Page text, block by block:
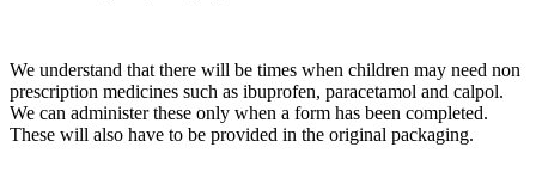
We understand that there will be times when children may need non
prescription medicines such as ibuprofen, paracetamol and calpol.
We can administer these only when a form has been completed.
These will also have to be provided in the original packaging.